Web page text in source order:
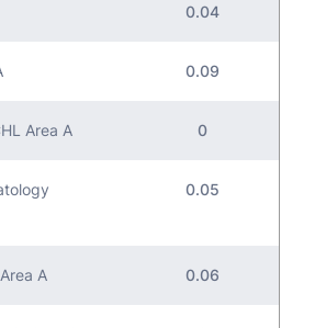
0.04
0.09
Area A 0
0.05
A 0.06